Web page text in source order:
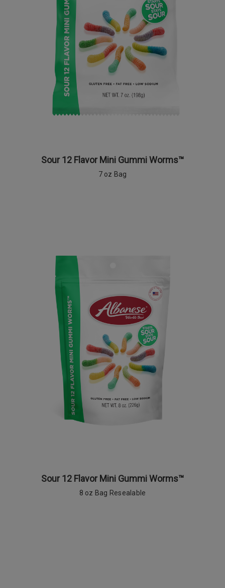
Sour 12 Flavor Mini Gummi Worms™
7 oz Bag
Sour 12 Flavor Mini Gummi Worms™
8 oz Bag Resealable